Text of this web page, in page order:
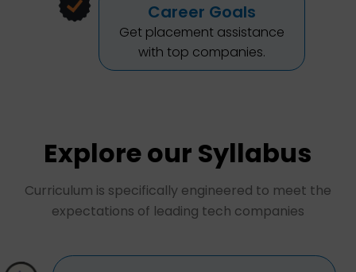
Career Goals
Get placement assistance
with top companies.
Explore our Syllabus
Curriculum is specifically engineered to meet the
expectations of leading tech companies